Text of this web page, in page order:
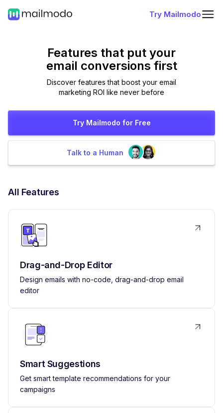
Try Mailmodo
Features that put your
email conversions first
Discover features that boost your email
marketing ROI like never before
Try Mailmodo for Free
Talk to a Human
All Features
Drag-and-Drop Editor
Design emails with no-code, drag-and-drop email
editor
Smart Suggestions
Get smart template recommendations for your
campaigns